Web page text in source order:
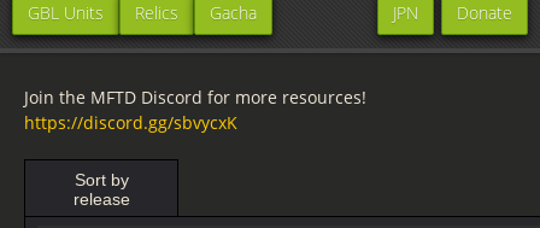
GBL Units Relics Gacha Donate
JPN
Join the MFTD Discord for more resources!
https://discord.gg/sbvycxK
Sort by
release